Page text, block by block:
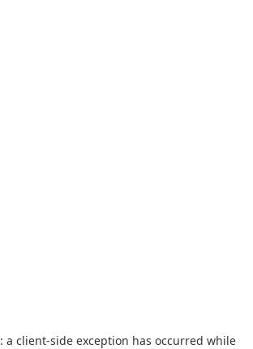
a client-side exception has occurred while